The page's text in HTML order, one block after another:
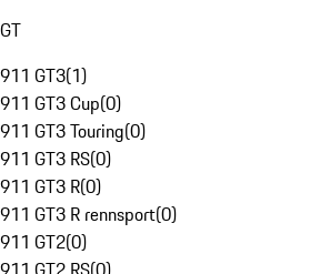
GT
911 GT3(1)
911 GT3 Cup(0)
911 GT3 Touring(0)
911 GT3 RS(0)
911 GT3 R(0)
911 GT3 R rennsport(0)
911 GT2(0)